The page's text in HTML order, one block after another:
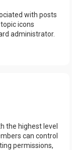
with posts
icons
administrator.
the highest level
can control
permissions,